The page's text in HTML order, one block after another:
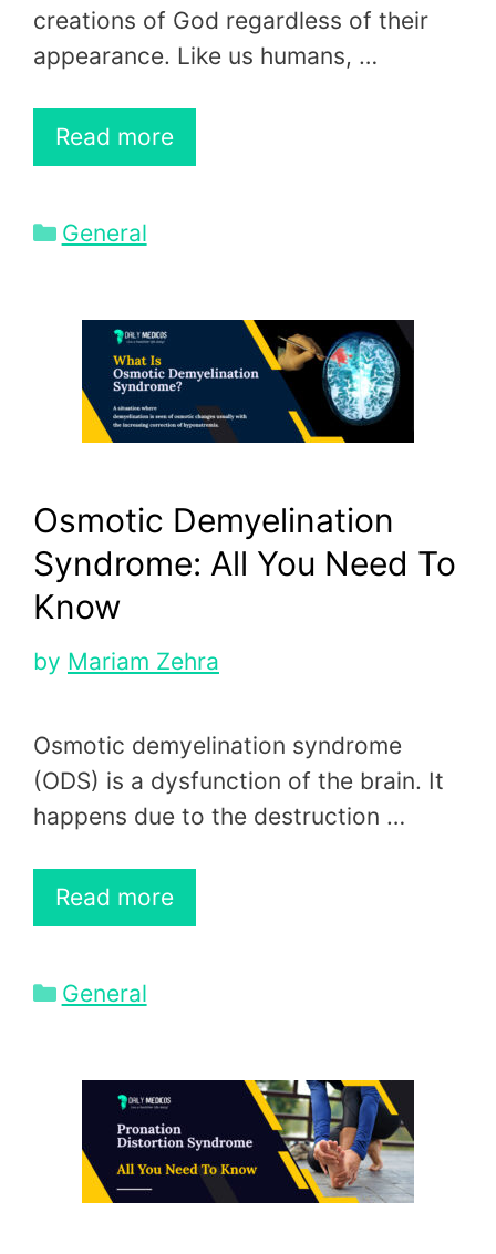
creations of God regardless of their
appearance. Like us humans, …
Read more
Categories
General
Osmotic Demyelination
Syndrome: All You Need To
Know
by Mariam Zehra
Osmotic demyelination syndrome
(ODS) is a dysfunction of the brain. It
happens due to the destruction …
Read more
Categories
General